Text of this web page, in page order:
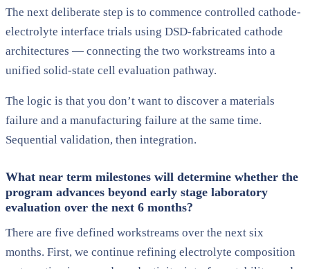
The next deliberate step is to commence controlled cathode-
electrolyte interface trials using DSD-fabricated cathode
architectures — connecting the two workstreams into a
unified solid-state cell evaluation pathway.
The logic is that you don’t want to discover a materials
failure and a manufacturing failure at the same time.
Sequential validation, then integration.
What near term milestones will determine whether the
program advances beyond early stage laboratory
evaluation over the next 6 months?
There are five defined workstreams over the next six
months. First, we continue refining electrolyte composition